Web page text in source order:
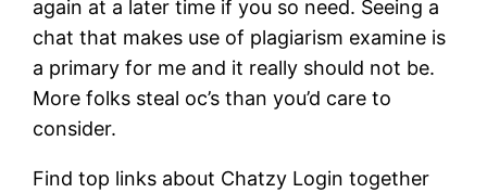
again at a later time if you so need. Seeing a
chat that makes use of plagiarism examine is
a primary for me and it really should not be.
More folks steal oc’s than you’d care to
consider.
Find top links about Chatzy Login together